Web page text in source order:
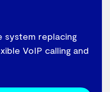
system replacing
VoIP calling and